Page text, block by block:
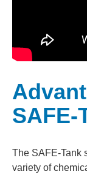
SAFE-
The SAFE-Tank
variety of